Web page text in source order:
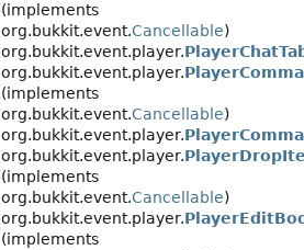
(implements
org.bukkit.event.Cancellable)
org.bukkit.event.player.
org.bukkit.event.player.
(implements
org.bukkit.event.Cancellable)
org.bukkit.event.player.
org.bukkit.event.player.
(implements
org.bukkit.event.Cancellable)
org.bukkit.event.player.
(implements